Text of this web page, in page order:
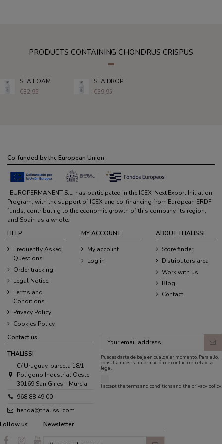
PRODUCTS CONTAINING CHONDRUS CRISPUS
SEA FOAM
€32.95
SEA DROP
€39.95
Co-funded by the European Union
"EUROPERMANENT S.L. has participated in the ICEX-Next Export Initiation
Program, with the support of ICEX and co-financing from European ERDF
funds, contributing to the economic growth of this company, its region,
and Spain as a whole."
HELP
Frequently Asked
Questions
Order tracking
Legal Notice
Terms and
Conditions
Privacy Policy
Cookies Policy
MY ACCOUNT
My account
Log in
ABOUT THALISSI
Store finder
Distributors area
Work with us
Blog
Contact
Contact us
THALISSI
C/ Uruguay, parcela 18/1
Poligono Industrial Oeste
30169 San Gines - Murcia
968 88 49 00
tienda@thalissi.com
Puedes darte de baja en cualquier momento. Para ello,
consulta nuestra información de contacto en el aviso
legal.
I accept theterms and conditionsand the privacy policy.
Follow us Newsletter